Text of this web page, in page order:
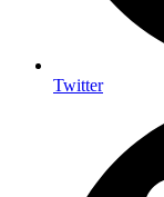
Twitter